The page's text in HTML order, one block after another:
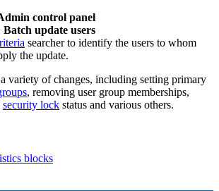
control panel
Batch update users
searcher to identify the users to whom
the update.
variety of changes, including setting primary
, removing user group memberships,
security lock status and various others.
blocks